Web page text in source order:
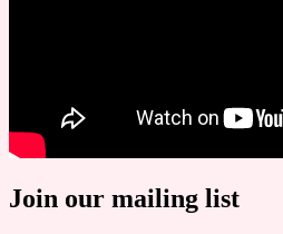
Join our mailing list